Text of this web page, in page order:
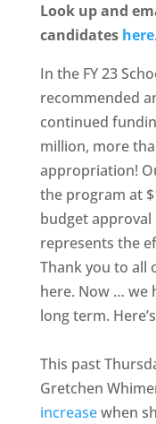
Look up and
candidates here.
In the FY 23
recommended
continued
million, more
appropriation!
the program at
budget approval
represents the
Thank you to all
here. Now … we
long term.
This past
Gretchen
increasewhen